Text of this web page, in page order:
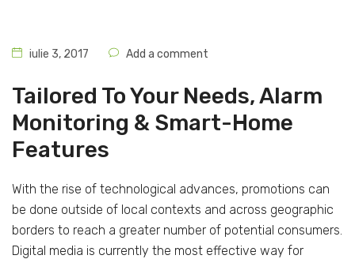
iulie 3, 2017 Add a comment
Tailored To Your Needs, Alarm
Monitoring & Smart-Home
Features
With the rise of technological advances, promotions can
be done outside of local contexts and across geographic
borders to reach a greater number of potential consumers.
Digital media is currently the most effective way for